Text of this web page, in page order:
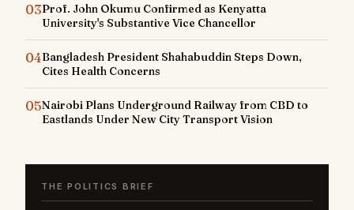
03Prof. John Okumu Confirmed as Kenyatta
University's Substantive Vice Chancellor
04Bangladesh President Shahabuddin Steps Down,
Cites Health Concerns
05Nairobi Plans Underground Railway from CBD to
Eastlands Under New City Transport Vision
THE POLITICS BRIEF